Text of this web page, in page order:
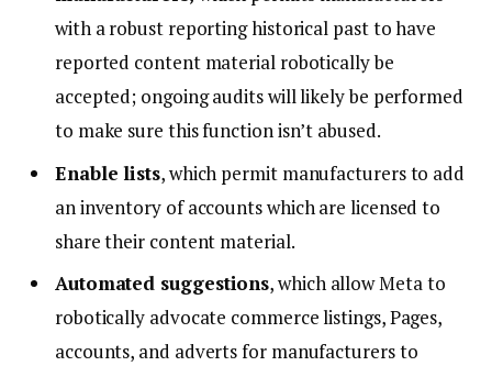
with a robust reporting historical past to have
reported content material robotically be
accepted; ongoing audits will likely be performed
to make sure this function isn’t abused.
Enable lists, which permit manufacturers to add
an inventory of accounts which are licensed to
share their content material.
Automated suggestions, which allow Meta to
robotically advocate commerce listings, Pages,
accounts, and adverts for manufacturers to